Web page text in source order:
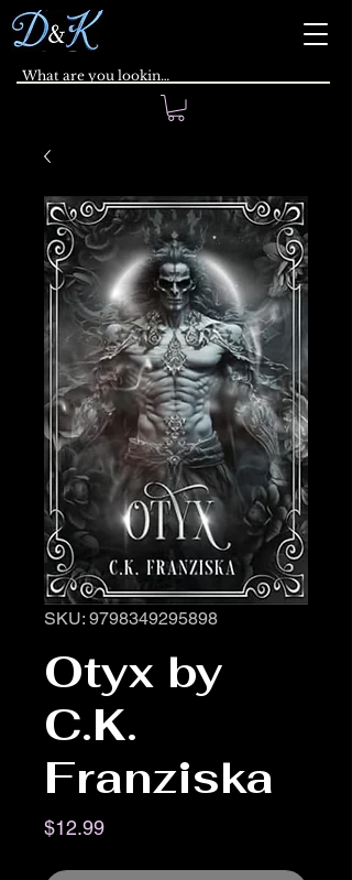
SKU: 9798349295898
Otyx by
C.K.
Franziska
$12.99Price